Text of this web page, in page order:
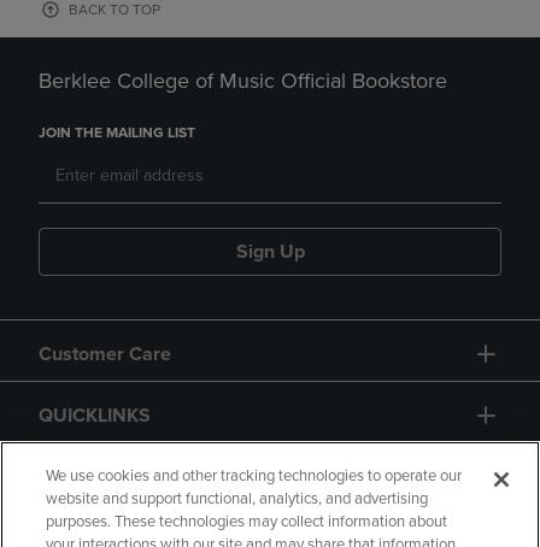
BACK TO TOP
Berklee College of Music Official Bookstore
JOIN THE MAILING LIST
Sign Up
Customer Care
QUICKLINKS
GIFT CARD
We use cookies and other tracking technologies to operate our
website and support functional, analytics, and advertising
purposes. These technologies may collect information about